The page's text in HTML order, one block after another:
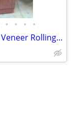
• • • •
Armoire Vintage Closet Wood Veneer Rolling Extra Wardrobe 69"x46"x21